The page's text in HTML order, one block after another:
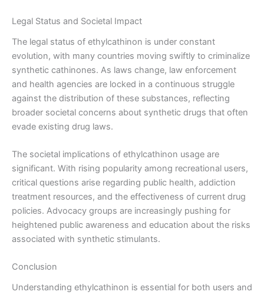
Legal Status and Societal Impact
The legal status of ethylcathinon is under constant
evolution, with many countries moving swiftly to criminalize
synthetic cathinones. As laws change, law enforcement
and health agencies are locked in a continuous struggle
against the distribution of these substances, reflecting
broader societal concerns about synthetic drugs that often
evade existing drug laws.
The societal implications of ethylcathinon usage are
significant. With rising popularity among recreational users,
critical questions arise regarding public health, addiction
treatment resources, and the effectiveness of current drug
policies. Advocacy groups are increasingly pushing for
heightened public awareness and education about the risks
associated with synthetic stimulants.
Conclusion
Understanding ethylcathinon is essential for both users and